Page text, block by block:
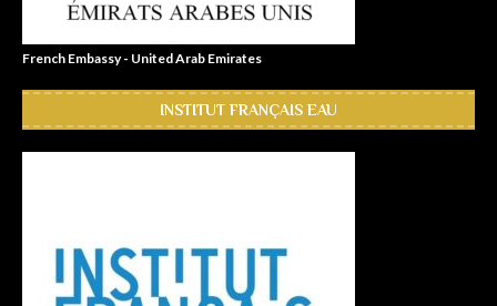
French Embassy - United Arab Emirates
INSTITUT FRANÇAIS EAU